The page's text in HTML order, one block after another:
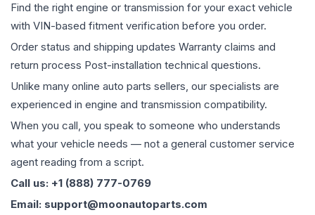
Find the right engine or transmission for your exact vehicle
with VIN-based fitment verification before you order.
Order status and shipping updates Warranty claims and
return process Post-installation technical questions.
Unlike many online auto parts sellers, our specialists are
experienced in engine and transmission compatibility.
When you call, you speak to someone who understands
what your vehicle needs — not a general customer service
agent reading from a script.
Call us: +1 (888) 777-0769
Email: support@moonautoparts.com